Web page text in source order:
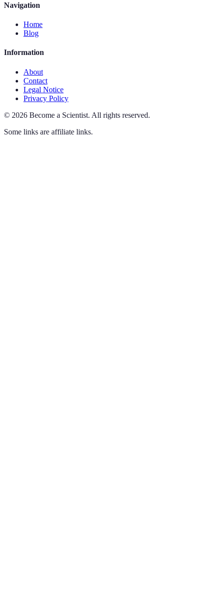
Navigation
Home
Blog
Information
About
Contact
Legal Notice
Privacy Policy
© 2026 Become a Scientist. All rights reserved.
Some links are affiliate links.